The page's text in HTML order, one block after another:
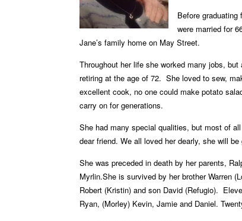
Before graduating
were married for
Jane’s family home on May Street.
Throughout her life she worked many jobs,
retiring at the age of 72.She loved to sew,
excellent cook, no one could make potato
carry on for generations.
She had many special qualities, but most of
dear friend. We all loved her dearly, she will be
She was preceded in death by her parents,
Myrlin.She is survived by her brother Warren
Robert (Kristin) and son David (Refugio).
Ryan, (Morley) Kevin, Jamie and Daniel.